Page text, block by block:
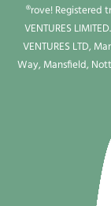
®rove! Registered
VENTURES
VENTURES LTD,
Way, Mansfield,